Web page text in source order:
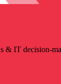
& IT decision-